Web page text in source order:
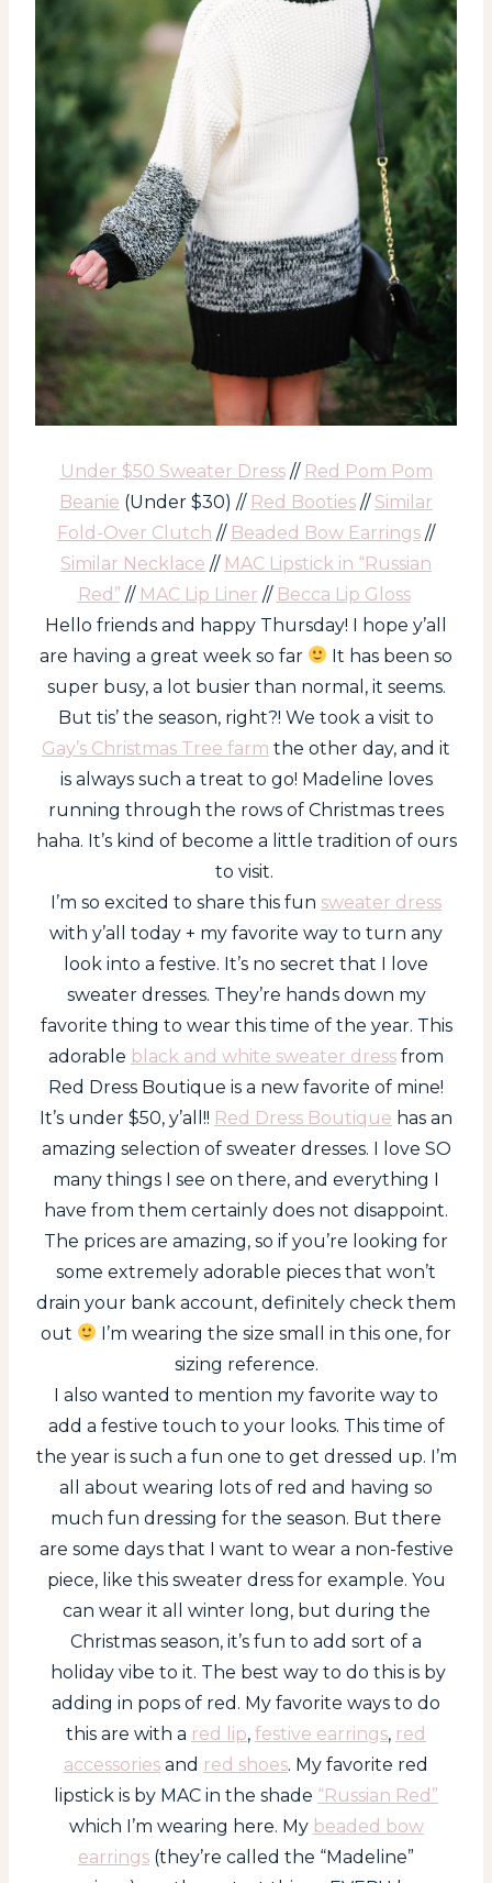
Under $50 Sweater Dress// Red Pom Pom
Beanie (Under $30) // Red Booties // Similar
Fold-Over Clutch // Beaded Bow Earrings //
Similar Necklace // MAC Lipstick in “Russian
Red” // MAC Lip Liner // Becca Lip Gloss
Hello friends and happy Thursday! I hope y’all
are having a great week so far
It has been so
super busy, a lot busier than normal, it seems.
But tis’ the season, right?! We took a visit to
Gay’s Christmas Tree farm the other day, and it
is always such a treat to go! Madeline loves
running through the rows of Christmas trees
haha. It’s kind of become a little tradition of ours
to visit.
I’m so excited to share this fun sweater dress
with y’all today + my favorite way to turn any
look into a festive. It’s no secret that I love
sweater dresses. They’re hands down my
favorite thing to wear this time of the year. This
adorable black and white sweater dress from
Red Dress Boutique is a new favorite of mine!
It’s under $50, y’all!! Red Dress Boutique has an
amazing selection of sweater dresses. I love SO
many things I see on there, and everything I
have from them certainly does not disappoint.
The prices are amazing, so if you’re looking for
some extremely adorable pieces that won’t
drain your bank account, definitely check them
out
I’m wearing the size small in this one, for
sizing reference.
I also wanted to mention my favorite way to
add a festive touch to your looks. This time of
the year is such a fun one to get dressed up. I’m
all about wearing lots of red and having so
much fun dressing for the season. But there
are some days that I want to wear a non-festive
piece, like this sweater dress for example. You
can wear it all winter long, but during the
Christmas season, it’s fun to add sort of a
holiday vibe to it. The best way to do this is by
adding in pops of red. My favorite ways to do
this are with a red lip, festive earrings, red
accessories and red shoes. My favorite red
lipstick is by MAC in the shade “Russian Red”
which I’m wearing here. My beaded bow
earrings (they’re called the “Madeline”